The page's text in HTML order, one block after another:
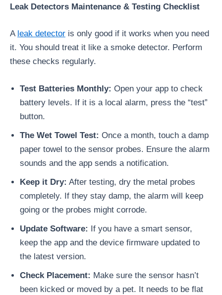
Leak Detectors Maintenance & Testing Checklist
A leak detector is only good if it works when you need
it. You should treat it like a smoke detector. Perform
these checks regularly.
Test Batteries Monthly: Open your app to check
battery levels. If it is a local alarm, press the “test”
button.
The Wet Towel Test: Once a month, touch a damp
paper towel to the sensor probes. Ensure the alarm
sounds and the app sends a notification.
Keep it Dry: After testing, dry the metal probes
completely. If they stay damp, the alarm will keep
going or the probes might corrode.
Update Software: If you have a smart sensor,
keep the app and the device firmware updated to
the latest version.
Check Placement: Make sure the sensor hasn’t
been kicked or moved by a pet. It needs to be flat